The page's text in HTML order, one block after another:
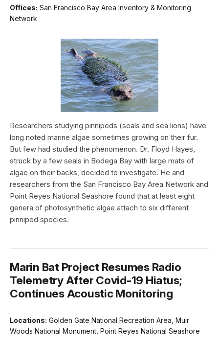
Offices: San Francisco Bay Area Inventory & Monitoring
Network
Researchers studying pinnipeds (seals and sea lions) have
long noted marine algae sometimes growing on their fur.
But few had studied the phenomenon. Dr. Floyd Hayes,
struck by a few seals in Bodega Bay with large mats of
algae on their backs, decided to investigate. He and
researchers from the San Francisco Bay Area Network and
Point Reyes National Seashore found that at least eight
genera of photosynthetic algae attach to six different
pinniped species.
Marin Bat Project Resumes Radio
Telemetry After Covid-19 Hiatus;
Continues Acoustic Monitoring
Locations: Golden Gate National Recreation Area, Muir
Woods National Monument, Point Reyes National Seashore